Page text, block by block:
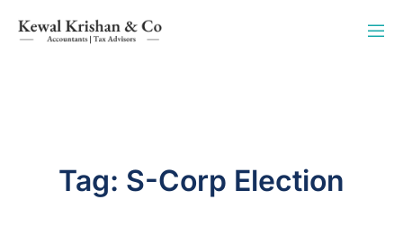
Tag: S-Corp Election